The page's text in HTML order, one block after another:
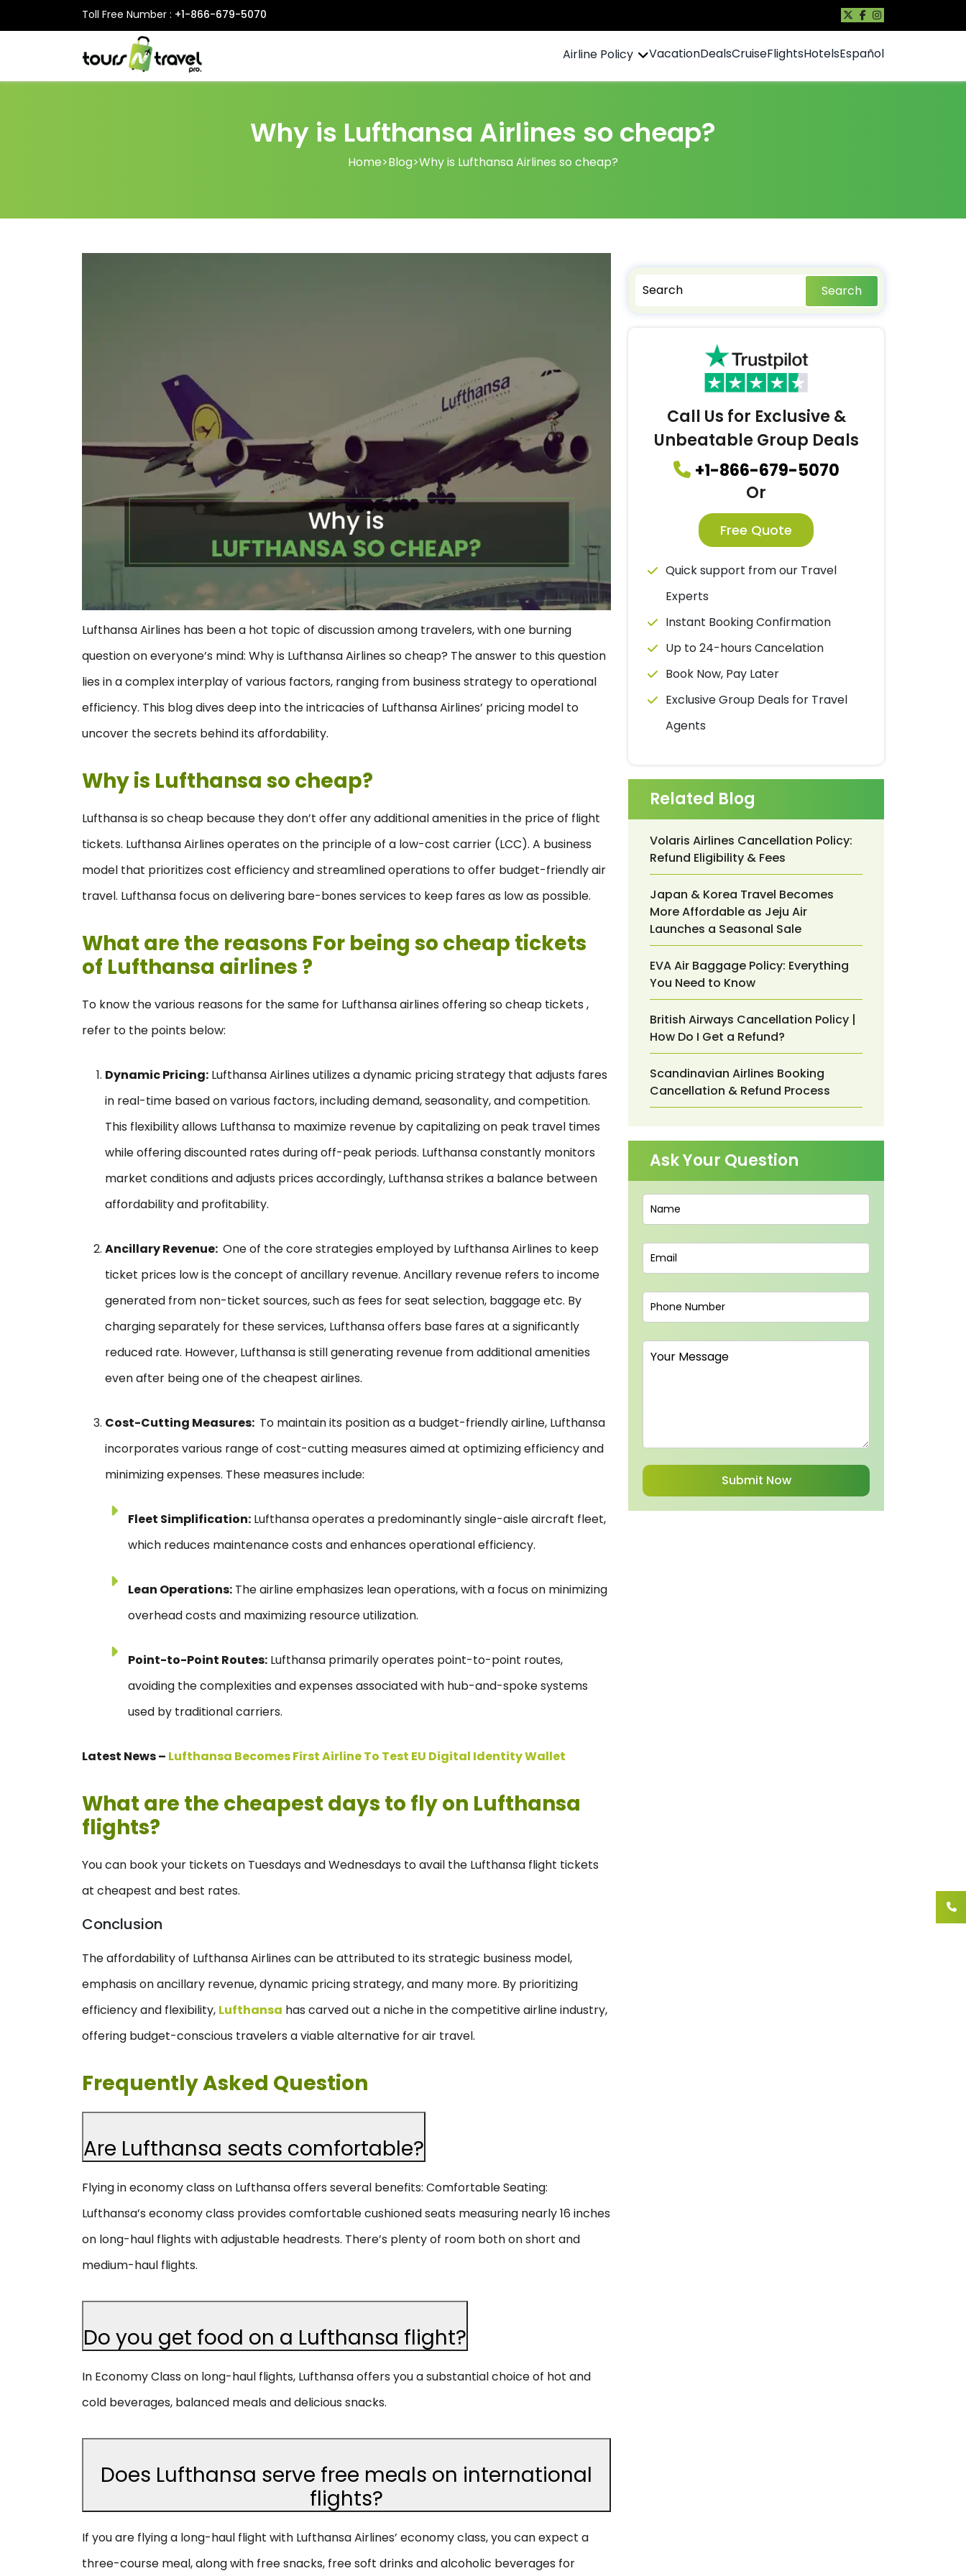
Toll Free Number : +1-866-679-5070
Airline Policy VacationDealsCruiseFlightsHotelsEspañol
Why is Lufthansa Airlines so cheap?
Home>Blog>Why is Lufthansa Airlines so cheap?
Lufthansa Airlines has been a hot topic of discussion among travelers, with one burning
question on everyone’s mind: Why is Lufthansa Airlines so cheap? The answer to this question
lies in a complex interplay of various factors, ranging from business strategy to operational
efficiency. This blog dives deep into the intricacies of Lufthansa Airlines’ pricing model to
uncover the secrets behind its affordability.
Why is Lufthansa so cheap?
Lufthansa is so cheap because they don’t offer any additional amenities in the price of flight
tickets. Lufthansa Airlines operates on the principle of a low-cost carrier (LCC). A business
model that prioritizes cost efficiency and streamlined operations to offer budget-friendly air
travel. Lufthansa focus on delivering bare-bones services to keep fares as low as possible.
What are the reasons For being so cheap tickets
of Lufthansa airlines ?
To know the various reasons for the same for Lufthansa airlines offering so cheap tickets ,
refer to the points below:
Dynamic Pricing: Lufthansa Airlines utilizes a dynamic pricing strategy that adjusts fares
in real-time based on various factors, including demand, seasonality, and competition.
This flexibility allows Lufthansa to maximize revenue by capitalizing on peak travel times
while offering discounted rates during off-peak periods. Lufthansa constantly monitors
market conditions and adjusts prices accordingly, Lufthansa strikes a balance between
affordability and profitability.
Ancillary Revenue: One of the core strategies employed by Lufthansa Airlines to keep
ticket prices low is the concept of ancillary revenue. Ancillary revenue refers to income
generated from non-ticket sources, such as fees for seat selection, baggage etc. By
charging separately for these services, Lufthansa offers base fares at a significantly
reduced rate. However, Lufthansa is still generating revenue from additional amenities
even after being one of the cheapest airlines.
Cost-Cutting Measures: To maintain its position as a budget-friendly airline, Lufthansa
incorporates various range of cost-cutting measures aimed at optimizing efficiency and
minimizing expenses. These measures include:
Fleet Simplification: Lufthansa operates a predominantly single-aisle aircraft fleet,
which reduces maintenance costs and enhances operational efficiency.
Lean Operations: The airline emphasizes lean operations, with a focus on minimizing
overhead costs and maximizing resource utilization.
Point-to-Point Routes: Lufthansa primarily operates point-to-point routes,
avoiding the complexities and expenses associated with hub-and-spoke systems
used by traditional carriers.
Latest News – Lufthansa Becomes First Airline To Test EU Digital Identity Wallet
What are the cheapest days to fly on Lufthansa
flights?
You can book your tickets on Tuesdays and Wednesdays to avail the Lufthansa flight tickets
at cheapest and best rates.
Conclusion
The affordability of Lufthansa Airlines can be attributed to its strategic business model,
emphasis on ancillary revenue, dynamic pricing strategy, and many more. By prioritizing
efficiency and flexibility, Lufthansa has carved out a niche in the competitive airline industry,
offering budget-conscious travelers a viable alternative for air travel.
Frequently Asked Question
Are Lufthansa seats comfortable?
Flying in economy class on Lufthansa offers several benefits: Comfortable Seating:
Lufthansa’s economy class provides comfortable cushioned seats measuring nearly 16 inches
on long-haul flights with adjustable headrests. There’s plenty of room both on short and
medium-haul flights.
Do you get food on a Lufthansa flight?
In Economy Class on long-haul flights, Lufthansa offers you a substantial choice of hot and
cold beverages, balanced meals and delicious snacks.
Does Lufthansa serve free meals on international
flights?
If you are flying a long-haul flight with Lufthansa Airlines’ economy class, you can expect a
three-course meal, along with free snacks, free soft drinks and alcoholic beverages for
Search
Call Us for Exclusive &
Unbeatable Group Deals
+1-866-679-5070
Or
Free Quote
Quick support from our Travel
Experts
Instant Booking Confirmation
Up to 24-hours Cancelation
Book Now, Pay Later
Exclusive Group Deals for Travel
Agents
Related Blog
Volaris Airlines Cancellation Policy:
Refund Eligibility & Fees
Japan & Korea Travel Becomes
More Affordable as Jeju Air
Launches a Seasonal Sale
EVA Air Baggage Policy: Everything
You Need to Know
British Airways Cancellation Policy |
How Do I Get a Refund?
Scandinavian Airlines Booking
Cancellation & Refund Process
Ask Your Question